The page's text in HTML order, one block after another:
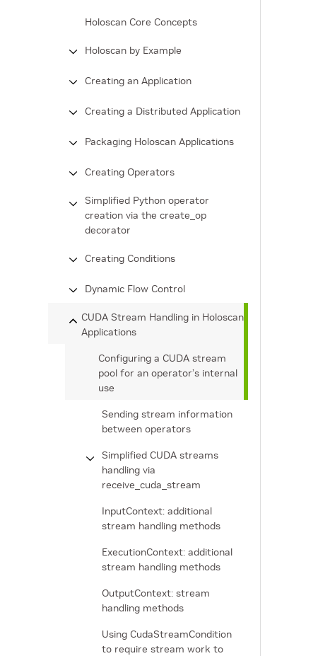
Holoscan Core Concepts
Holoscan by Example
Creating an Application
Creating a Distributed Application
Packaging Holoscan Applications
Creating Operators
Simplified Python operator
creation via the create_op
decorator
Creating Conditions
Dynamic Flow Control
CUDA Stream Handling in Holoscan
Applications
Configuring a CUDA stream
pool for an operator’s internal
use
Sending stream information
between operators
Simplified CUDA streams
handling via
receive_cuda_stream
InputContext: additional
stream handling methods
ExecutionContext: additional
stream handling methods
OutputContext: stream
handling methods
Using CudaStreamCondition
to require stream work to